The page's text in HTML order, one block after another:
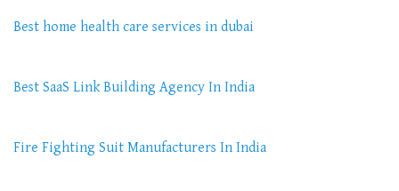
Best home health care services in dubai
Best SaaS Link Building Agency In India
Fire Fighting Suit Manufacturers In India